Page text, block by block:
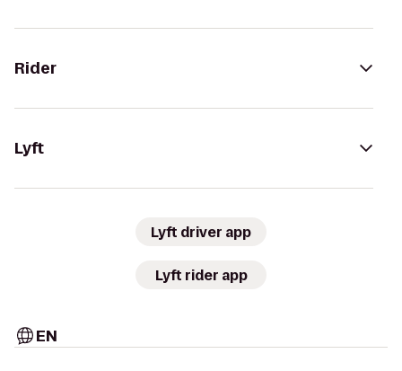
Rider
Lyft
Lyft driver app
Lyft rider app
EN